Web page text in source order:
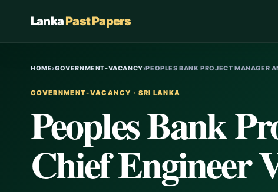
LankaPast Papers
HOME›GOVERNMENT-VACANCY›PEOPLES BANK PROJECT MANAGER
GOVERNMENT-VACANCY · SRI LANKA
Peoples Bank
Chief Engineer